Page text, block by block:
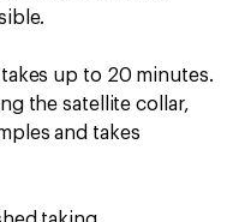
up to 20 minutes.
the satellite collar,
and takes